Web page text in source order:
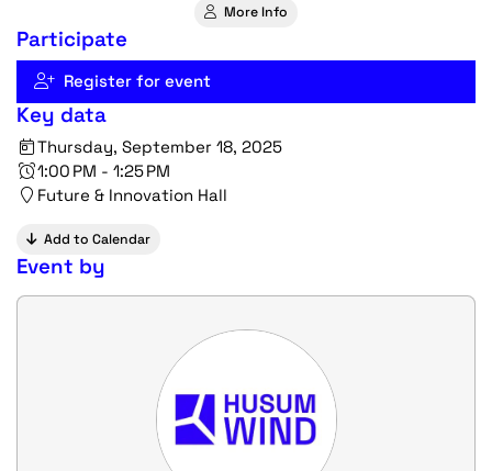
More Info
Participate
Register for event
Key data
Thursday, September 18, 2025
1:00 PM - 1:25 PM
Future & Innovation Hall
Add to Calendar
Event by